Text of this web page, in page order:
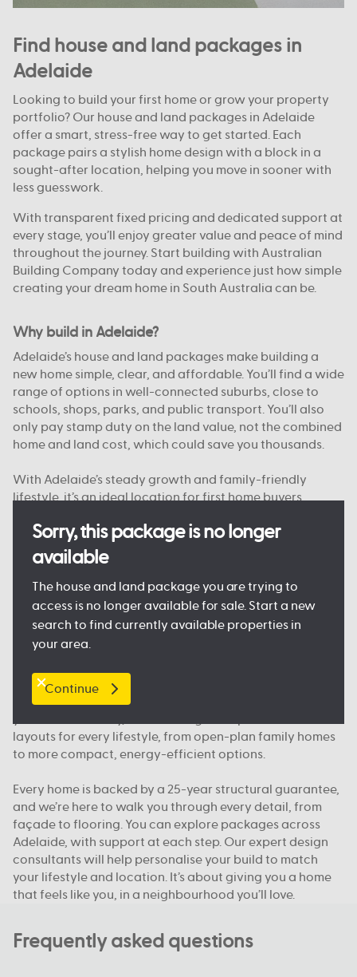
Sorry, this package is no longer
available
The house and land package you are trying to
access is no longer available for sale. Start a new
search to find currently available properties in
your area.
Continue
Find house and land packages in
Adelaide
Looking to build your first home or grow your property
portfolio? Our house and land packages in Adelaide
offer a smart, stress-free way to get started. Each
package pairs a stylish home design with a block in a
sought-after location, helping you move in sooner with
less guesswork.
With transparent fixed pricing and dedicated support at
every stage, you’ll enjoy greater value and peace of mind
throughout the journey. Start building with Australian
Building Company today and experience just how simple
creating your dream home in South Australia can be.
Why build in Adelaide?
Adelaide’s house and land packages make building a
new home simple, clear, and affordable. You’ll find a wide
range of options in well-connected suburbs, close to
schools, shops, parks, and public transport. You’ll also
only pay stamp duty on the land value, not the combined
home and land cost, which could save you thousands.
With Adelaide’s steady growth and family-friendly
lifestyle, it’s an ideal location for first home buyers,
Building Company, you’re supported from start to finish
by a team that knows South Australia.
Want to see just what your new home could look like?
Come and see one of our
Display Homes in Adelaide
yourself, or browse ourHome Designsto find your dream
floorplan.
Our packages, your way
We offer house and land packages in Adelaide that give
layouts for every lifestyle, from open-plan family homes
to more compact, energy-efficient options.
Every home is backed by a 25-year structural guarantee,
and we’re here to walk you through every detail, from
façade to flooring. You can explore packages across
Adelaide, with support at each step. Our expert design
consultants will help personalise your build to match
your lifestyle and location. It’s about giving you a home
that feels like you, in a neighbourhood you’ll love.
Frequently asked questions